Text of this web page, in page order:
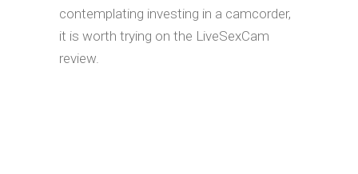
contemplating investing in a camcorder,
it is worth trying on the LiveSexCam
review.